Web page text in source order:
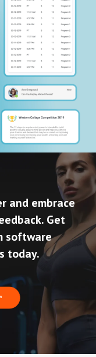
and embrace
Get
software
today.